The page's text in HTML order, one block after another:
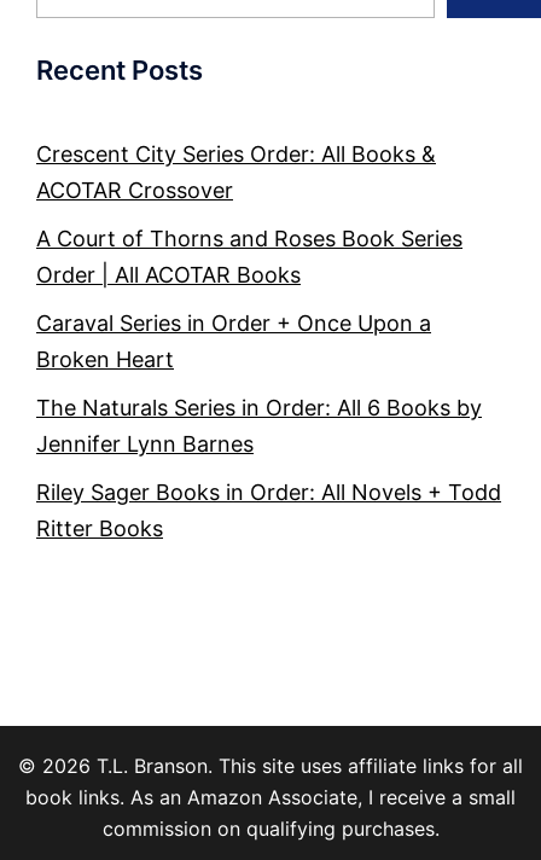
Recent Posts
Crescent City Series Order: All Books &
ACOTAR Crossover
A Court of Thorns and Roses Book Series
Order | All ACOTAR Books
Caraval Series in Order + Once Upon a
Broken Heart
The Naturals Series in Order: All 6 Books by
Jennifer Lynn Barnes
Riley Sager Books in Order: All Novels + Todd
Ritter Books
© 2026 T.L. Branson. This site uses affiliate links for all
book links. As an Amazon Associate, I receive a small
commission on qualifying purchases.